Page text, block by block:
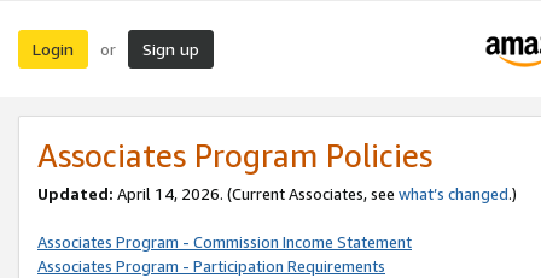
Login or Sign up
Associates Program Policies
Updated: April 14, 2026. (Current Associates, see what’s changed.)
Associates Program - Commission Income Statement
Associates Program - Participation Requirements